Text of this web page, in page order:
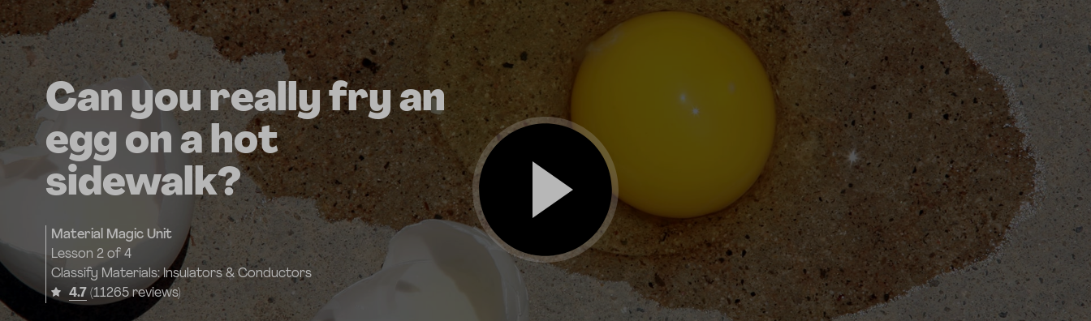
Can you really fry an
egg on a hot
sidewalk?
Material Magic Unit
Lesson 2 of 4
Classify Materials: Insulators & Conductors
4.7 (11265 reviews)